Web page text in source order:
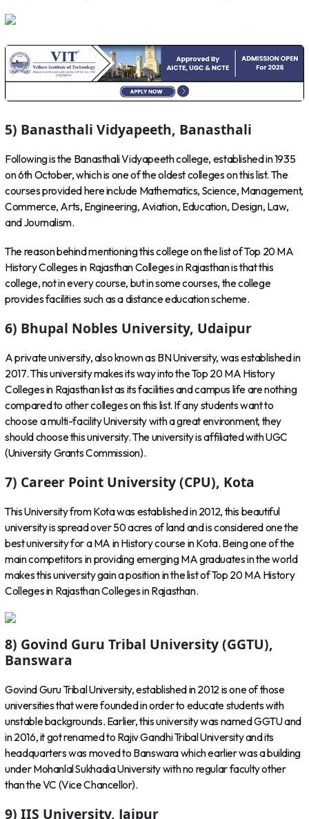
5) Banasthali Vidyapeeth, Banasthali
Following is the Banasthali Vidyapeeth college, established in 1935
on 6th October, which is one of the oldest colleges on this list. The
courses provided here include Mathematics, Science, Management,
Commerce, Arts, Engineering, Aviation, Education, Design, Law,
and Journalism.
The reason behind mentioning this college on the list of Top 20 MA
History Colleges in Rajasthan Colleges in Rajasthan is that this
college, not in every course, but in some courses, the college
provides facilities such as a distance education scheme.
6) Bhupal Nobles University, Udaipur
A private university, also known as BN University, was established in
2017. This university makes its way into the Top 20 MA History
Colleges in Rajasthan list as its facilities and campus life are nothing
compared to other colleges on this list. If any students want to
choose a multi-facility University with a great environment, they
should choose this university. The university is affiliated with UGC
(University Grants Commission).
7) Career Point University (CPU), Kota
This University from Kota was established in 2012, this beautiful
university is spread over 50 acres of land and is considered one the
best university for a MA in History course in Kota. Being one of the
main competitors in providing emerging MA graduates in the world
makes this university gain a position in the list of Top 20 MA History
Colleges in Rajasthan Colleges in Rajasthan.
8) Govind Guru Tribal University (GGTU),
Banswara
Govind Guru Tribal University, established in 2012 is one of those
universities that were founded in order to educate students with
unstable backgrounds. Earlier, this university was named GGTU and
in 2016, it got renamed to Rajiv Gandhi Tribal University and its
headquarters was moved to Banswara which earlier was a building
under Mohanlal Sukhadia University with no regular faculty other
than the VC (Vice Chancellor).
9) IIS University, Jaipur